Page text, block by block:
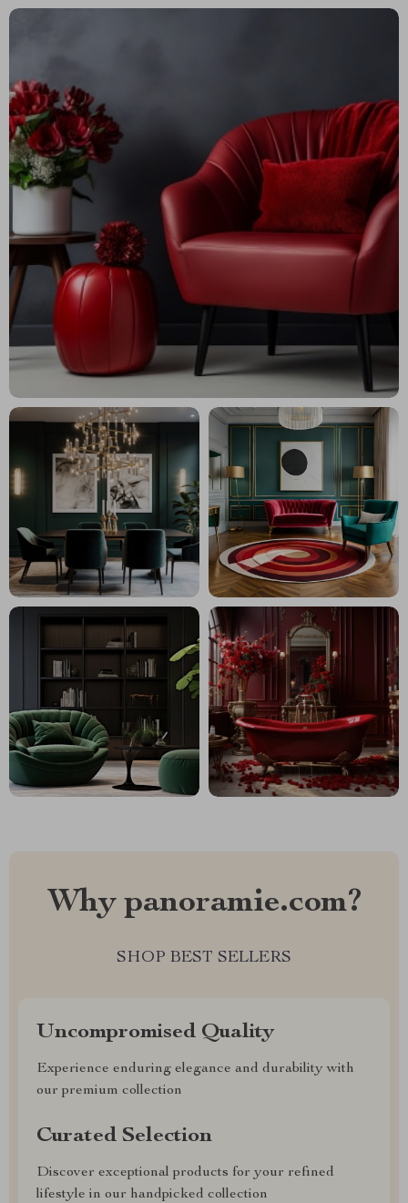
Why panoramie.com?
SHOP BEST SELLERS
Uncompromised Quality
Experience enduring elegance and durability with
our premium collection
Curated Selection
Discover exceptional products for your refined
lifestyle in our handpicked collection